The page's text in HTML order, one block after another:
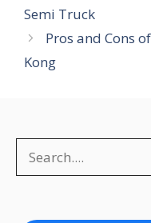
Semi Truck
Pros and Cons
Kong